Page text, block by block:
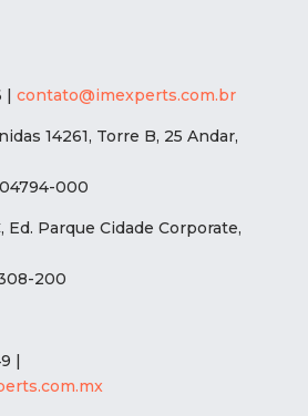
| contato@imexperts.com.br
14261, Torre B, 25 Andar,
000
Ed. Parque Cidade Corporate,
200
|